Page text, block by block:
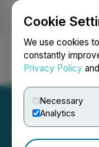
Cookie
We use cookies
constantly
Privacy Policy and
Necessary
Analytics